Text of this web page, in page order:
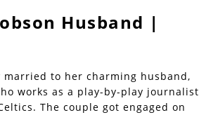
Husband |
married to her charming husband,
works as a play-by-play journalist
The couple got engaged on